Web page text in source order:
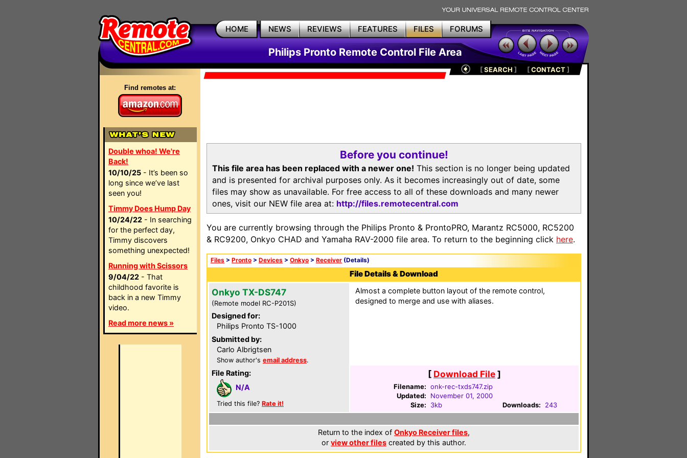
HOME NEWS REVIEWS FEATURES FILES FORUMS
Philips Pronto Remote Control File Area
Find remotes at:
Double whoa! We're
Back!
10/10/25 - It’s been so
long since we’ve last
seen you!
Timmy Does Hump Day
10/24/22 - In searching
for the perfect day,
Timmy discovers
something unexpected!
Running with Scissors
9/04/22 - That
childhood favorite is
back in a new Timmy
video.
Read more news »
[SEARCH ] [CONTACT]
Before you continue!
This file area has been replaced with a newer one! This section is no longer being updated
and is presented for archival purposes only. As it becomes increasingly out of date, some
files may show as unavailable. For free access to all of these downloads and many newer
ones, visit our NEW file area at: http://files.remotecentral.com
You are currently browsing through the Philips Pronto & ProntoPRO, Marantz RC5000, RC5200
& RC9200, Onkyo CHAD and Yamaha RAV-2000 file area. To return to the beginning click here.
Files > Pronto > Devices > Onkyo > Receiver (Details)
File Details & Download
Onkyo TX-DS747
(Remote model RC-P201S)
Designed for:
Philips Pronto TS-1000
Submitted by:
Carlo Albrigtsen
Show author's email address.
File Rating:
N/A
Tried this file? Rate it!
Almost a complete button layout of the remote control,
designed to merge and use with aliases.
[ Download File]
Filename: onk-rec-txds747.zip
Updated:
November 01, 2000
Size:
3kb Downloads: 243
Return to the index of Onkyo Receiver files,
or view other files created by this author.